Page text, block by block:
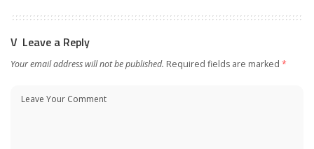
Leave a Reply
Your email address will not be published. Required fields are marked *